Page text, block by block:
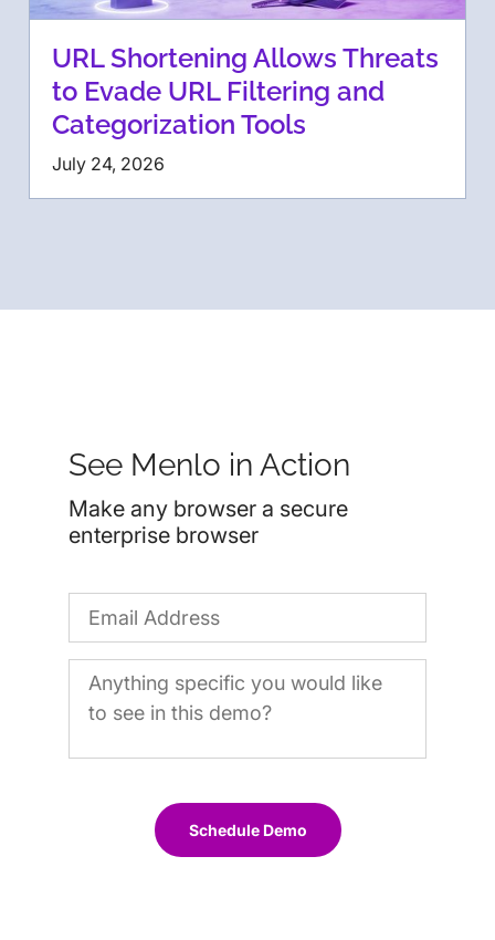
URL Shortening Allows Threats
to Evade URL Filtering and
Categorization Tools
July 24, 2026
See Menlo in Action
Make any browser a secure
enterprise browser
Schedule Demo